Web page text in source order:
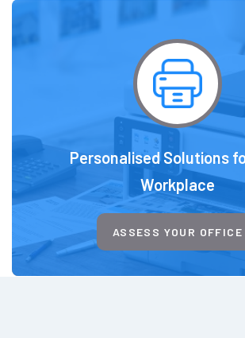
Personalised Solutions
Workplace
ASSESS YOUR OFFICE